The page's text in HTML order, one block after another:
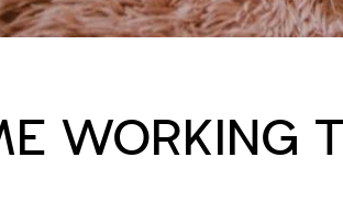
WORKING